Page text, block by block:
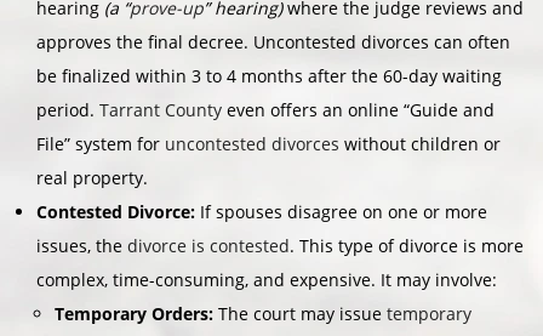
hearing (a “prove-up” hearing)where the judge reviews and
approves the final decree. Uncontested divorces can often
be finalized within 3 to 4 months after the 60-day waiting
period. Tarrant County even offers an online “Guide and
File” system for uncontested divorces without children or
real property.
Contested Divorce: If spouses disagree on one or more
issues, the divorce is contested. This type of divorce is more
complex, time-consuming, and expensive. It may involve:
Temporary Orders: The court may issue temporary